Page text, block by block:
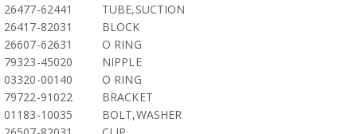
26477-62441
TUBE,SUCTION
26417-82031
BLOCK
26607-62631
O RING
79323-45020
NIPPLE
03320-00140
O RING
79722-91022
BRACKET
01183-10035
BOLT,WASHER